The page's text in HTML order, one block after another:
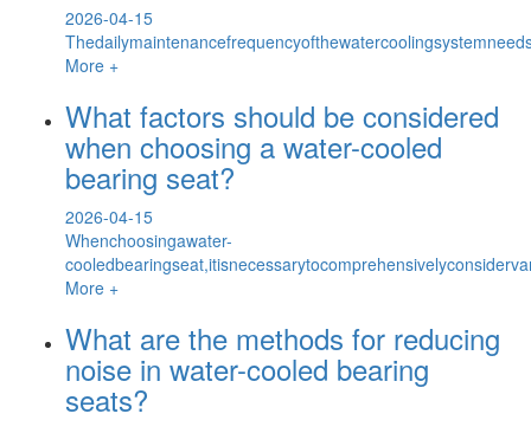
2026-04-15
More +
What factors should be considered
when choosing a water-cooled
bearing seat?
2026-04-15
Whenchoosingawater-
More +
What are the methods for reducing
noise in water-cooled bearing
seats?